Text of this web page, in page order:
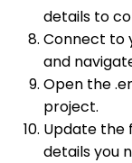
details to
Connect to
and
Open the
project.
Update the
details you